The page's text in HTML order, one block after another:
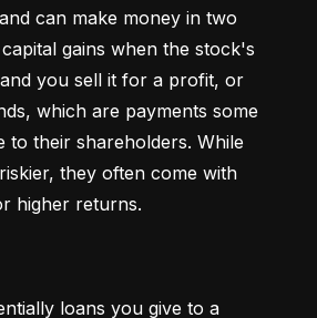
can make money in two
gains when the stock's
you sell it for a profit, or
which are payments some
to their shareholders. While
they often come with
higher returns.
loans you give to a